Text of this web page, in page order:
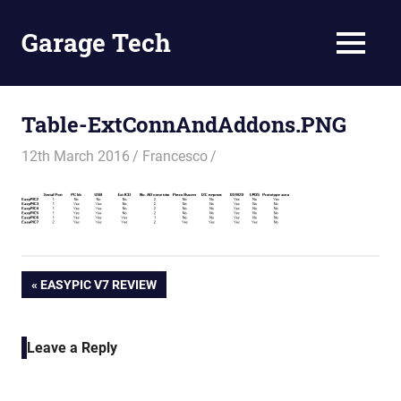
contentGarage Tech
tutorials
MENU
Table-ExtConnAndAddons.PNG
12th March 2016 Francesco
Post
navigation
PREVIOUS
EASYPIC V7 REVIEW
Leave a Reply